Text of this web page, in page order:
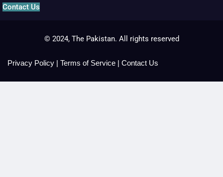
Contact Us
© 2024, The Pakistan. All rights reserved
Privacy Policy | Terms of Service | Contact Us